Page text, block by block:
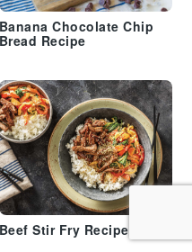
Banana Chocolate Chip
Bread Recipe
Beef Stir Fry Recipe